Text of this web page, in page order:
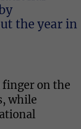
the year in
on the
while